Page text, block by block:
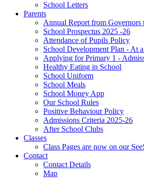
School Letters
Parents
Annual Report from Governors
School Prospectus 2025 -26
Attendance of Pupils Policy
School Development Plan - At
Applying for Primary 1 -
Healthy Eating in School
School Uniform
School Meals
School Money App
Our School Rules
Positive Behaviour Policy
Admissions Criteria 2025-26
After School Clubs
Classes
Class Pages are now on our
Contact
Contact Details
Map